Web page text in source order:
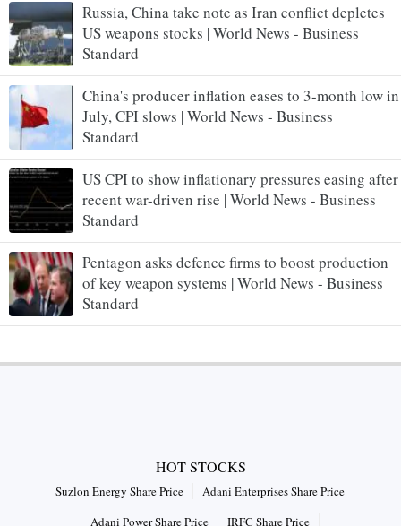
Russia, China take note as Iran conflict depletes
US weapons stocks | World News - Business
Standard
China's producer inflation eases to 3-month low in
July, CPI slows | World News - Business
Standard
US CPI to show inflationary pressures easing after
recent war-driven rise | World News - Business
Standard
Pentagon asks defence firms to boost production
of key weapon systems | World News - Business
Standard
HOT STOCKS
Suzlon Energy Share Price
Adani Enterprises Share Price
Adani Power Share Price
IRFC Share Price